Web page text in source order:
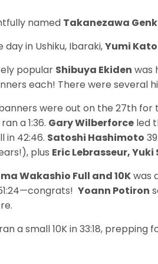
named Takanezawa
day in Ushiku, Ibaraki,Yumi Kato
popular Shibuya Ekiden was
each! There were several
were out on the 27th for
ran a 1:36. Gary Wilberforce led
in 42:46. Satoshi Hashimoto
plus Eric Lebrasseur,
Wakashio Full and 10Kwas
Yoann Potiron
ran a small 10K in 33:18, prepping